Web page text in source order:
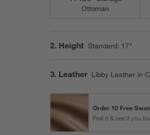
Ottoman
Step
2. Height Standard: 17"
Step
3. Leather Libby Leather in
Order 10 Free
Feel it & see if you